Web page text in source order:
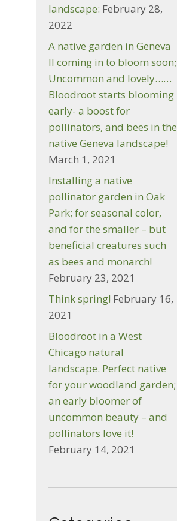
landscape: February 28,
2022
A native garden in Geneva
Il coming in to bloom soon;
Uncommon and lovely……
Bloodroot starts blooming
early- a boost for
pollinators, and bees in the
native Geneva landscape!
March 1, 2021
Installing a native
pollinator garden in Oak
Park; for seasonal color,
and for the smaller – but
beneficial creatures such
as bees and monarch!
February 23, 2021
Think spring! February 16,
2021
Bloodroot in a West
Chicago natural
landscape. Perfect native
for your woodland garden;
an early bloomer of
uncommon beauty – and
pollinators love it!
February 14, 2021